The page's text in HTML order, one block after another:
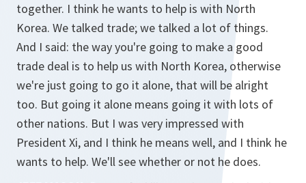
together. I think he wants to help is with North
Korea. We talked trade; we talked a lot of things.
And I said: the way you're going to make a good
trade deal is to help us with North Korea, otherwise
we're just going to go it alone, that will be alright
too. But going it alone means going it with lots of
other nations. But I was very impressed with
President Xi, and I think he means well, and I think he
wants to help. We'll see whether or not he does.